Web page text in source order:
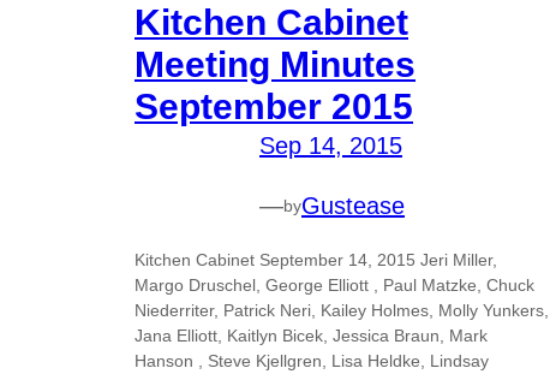
Kitchen Cabinet
Meeting Minutes
September 2015
Sep 14, 2015
—byGustease
Kitchen Cabinet September 14, 2015 Jeri Miller,
Margo Druschel, George Elliott , Paul Matzke, Chuck
Niederriter, Patrick Neri, Kailey Holmes, Molly Yunkers,
Jana Elliott, Kaitlyn Bicek, Jessica Braun, Mark
Hanson , Steve Kjellgren, Lisa Heldke, Lindsay